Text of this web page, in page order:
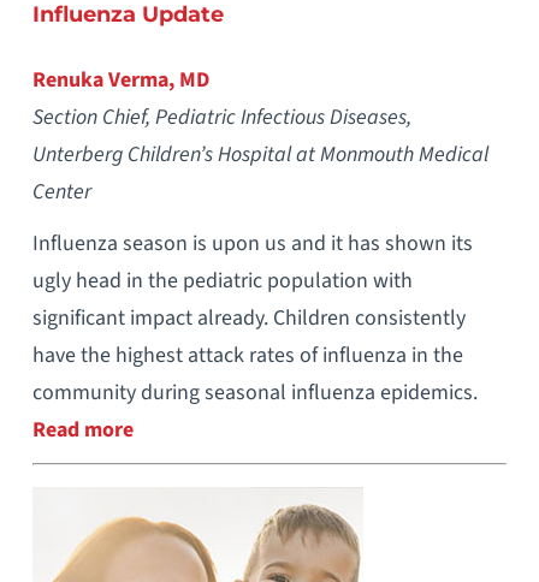
Influenza Update
Renuka Verma, MD
Section Chief, Pediatric Infectious Diseases,
Unterberg Children’s Hospital at Monmouth Medical
Center
Influenza season is upon us and it has shown its
ugly head in the pediatric population with
significant impact already. Children consistently
have the highest attack rates of influenza in the
community during seasonal influenza epidemics.
Read more